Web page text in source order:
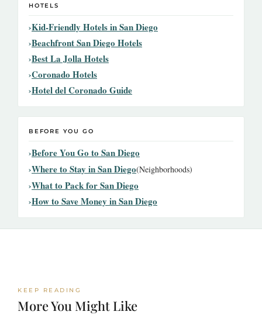
HOTELS
Kid-Friendly Hotels in San Diego
Beachfront San Diego Hotels
Best La Jolla Hotels
Coronado Hotels
Hotel del Coronado Guide
BEFORE YOU GO
Before You Go to San Diego
Where to Stay in San Diego(Neighborhoods)
What to Pack for San Diego
How to Save Money in San Diego
KEEP READING
More You Might Like